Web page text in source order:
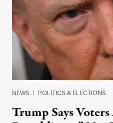
NEWS | POLITICS & ELECTIONS
Trump Says